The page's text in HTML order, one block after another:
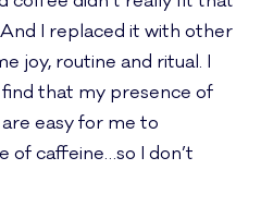
I replaced it with other
joy, routine and ritual. I
that my presence of
easy for me to
of caffeine…so I don’t